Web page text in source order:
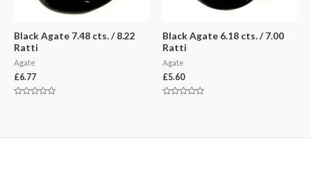
Black Agate 7.48 cts. / 8.22
Ratti
Agate
£6.77
Black Agate 6.18 cts. / 7.00
Ratti
Agate
£5.60